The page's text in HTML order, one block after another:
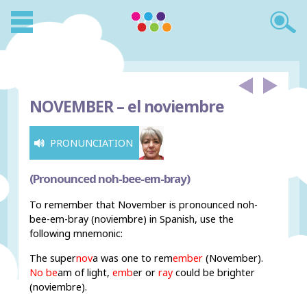
NOVEMBER –el noviembre
PRONUNCIATION
(Pronounced noh-bee-em-bray)
To remember that November is pronounced noh-
bee-em-bray (noviembre) in Spanish, use the
following mnemonic:
The supernova was one to remember (November).
No beam of light,ember orray could be brighter
(noviembre).